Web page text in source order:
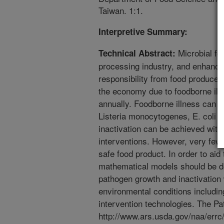
Taiwan. 1:1.
Interpretive Summary:
Technical Abstract: Microbial
processing industry, and
responsibility from food
the economy due to foodborne
annually. Foodborne illness can
Listeria monocytogenes, E. coli
inactivation can be achieved
interventions. However, very few
safe food product. In order to
mathematical models should be
pathogen growth and
environmental conditions
intervention technologies. The
http://www.ars.usda.gov/naa/